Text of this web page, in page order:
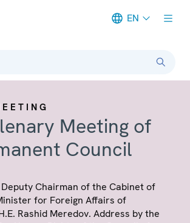
EN
Meeting of
Council
Chairman of the Cabinet of
for Foreign Affairs of
Rashid Meredov. Address by the